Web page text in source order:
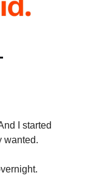
I started
wanted.